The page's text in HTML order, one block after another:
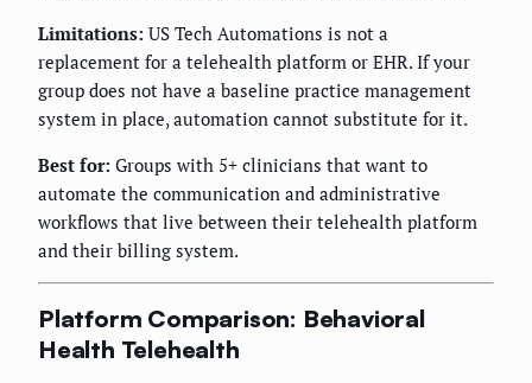
Limitations: US Tech Automations is not a
replacement for a telehealth platform or EHR. If your
group does not have a baseline practice management
system in place, automation cannot substitute for it.
Best for: Groups with 5+ clinicians that want to
automate the communication and administrative
workflows that live between their telehealth platform
and their billing system.
Platform Comparison: Behavioral
Health Telehealth